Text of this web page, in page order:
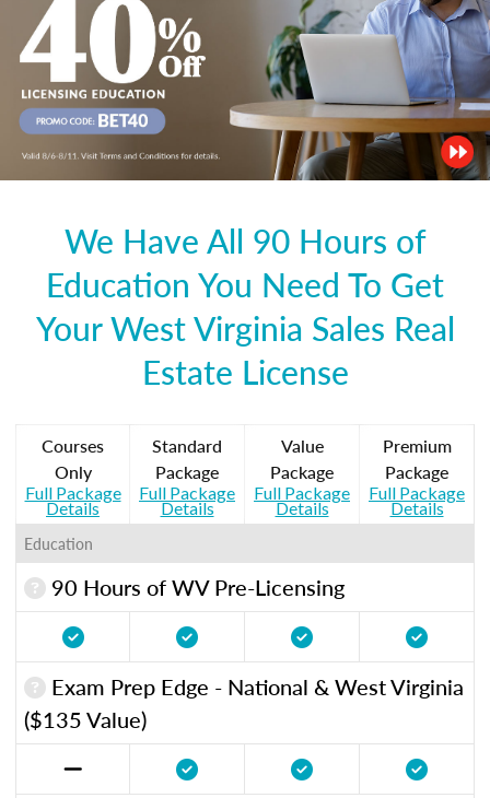
We Have All 90 Hours of
Education You Need To Get
Your West Virginia Sales Real
Estate License
Courses
Only
Full Package
Details
Standard
Package
Full Package
Details
Value
Package
Full Package
Details
Premium
Package
Full Package
Details
Education
90 Hours of WV Pre-Licensing
Exam Prep Edge - National & West Virginia
($135 Value)